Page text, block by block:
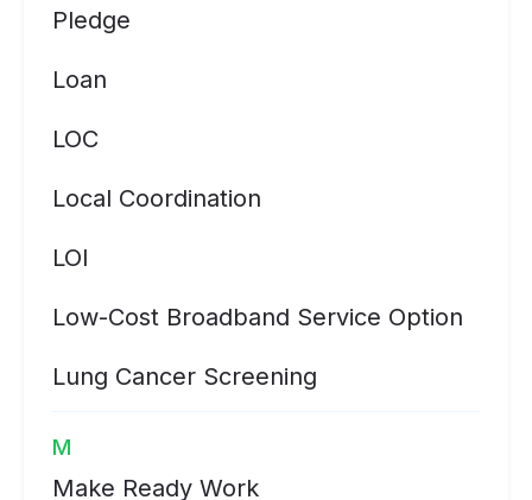
Pledge
Loan
LOC
Local Coordination
LOI
Low-Cost Broadband Service Option
Lung Cancer Screening
M
Make Ready Work